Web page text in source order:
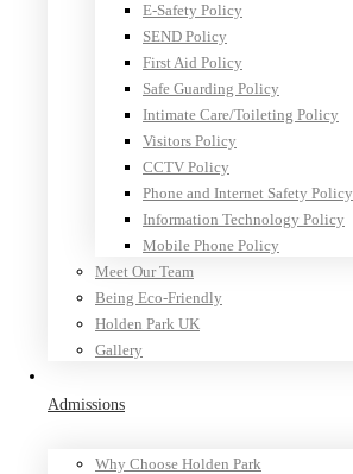
E-Safety Policy
SEND Policy
First Aid Policy
Safe Guarding Policy
Intimate Care/Toileting Policy
Visitors Policy
CCTV Policy
Phone and Internet Safety Policy
Information Technology Policy
Mobile Phone Policy
Meet Our Team
Being Eco-Friendly
Holden Park UK
Gallery
Admissions
Why Choose Holden Park